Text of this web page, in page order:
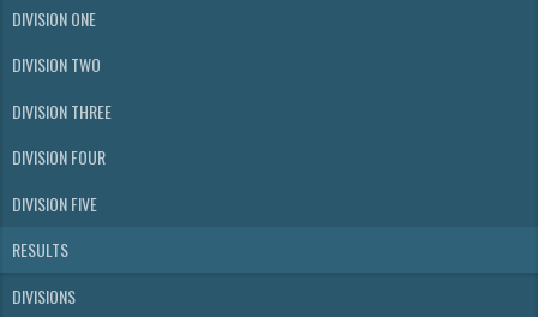
DIVISION ONE
DIVISION TWO
DIVISION THREE
DIVISION FOUR
DIVISION FIVE
RESULTS
DIVISIONS